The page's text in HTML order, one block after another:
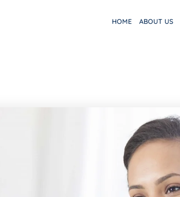
HOME ABOUT US